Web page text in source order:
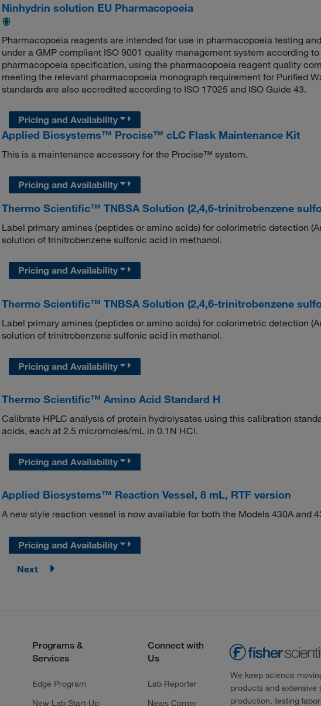
Ninhydrin solution EU Pharmacopoeia
Pharmacopoeia reagents are intended for use in pharmacopoeia testing
under a GMP compliant ISO 9001 quality management system according
pharmacopoeia specification, using the pharmacopoeia reagent quality
meeting the relevant pharmacopoeia monograph requirement for Purified
standards are also accredited according to ISO 17025 and ISO Guide 43.
Pricing and Availability
Applied Biosystems™ Procise™ cLC Flask Maintenance Kit
This is a maintenance accessory for the Procise™ system.
Pricing and Availability
Thermo Scientific™ TNBSA Solution (2,4,6-trinitrobenzene
Label primary amines (peptides or amino acids) for colorimetric detection
solution of trinitrobenzene sulfonic acid in methanol.
Pricing and Availability
Thermo Scientific™ TNBSA Solution (2,4,6-trinitrobenzene
Label primary amines (peptides or amino acids) for colorimetric detection
solution of trinitrobenzene sulfonic acid in methanol.
Pricing and Availability
Thermo Scientific™ Amino Acid Standard H
Calibrate HPLC analysis of protein hydrolysates using this calibration
acids, each at 2.5 micromoles/mL in 0.1N HCl.
Pricing and Availability
Applied Biosystems™ Reaction Vessel, 8 mL, RTF version
A new style reaction vessel is now available for both the Models 430A and
Pricing and Availability
Next
Programs &
Services
Edge Program
New Lab Start-Up
Connect with
Us
Lab Reporter
News Corner
We keep science
products and extensive
production, testing